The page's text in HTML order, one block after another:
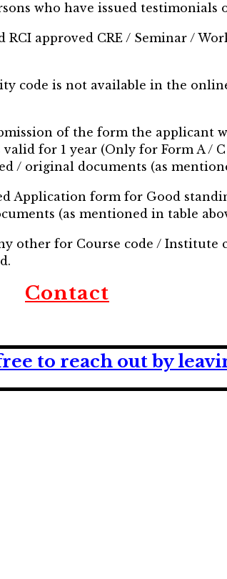
who have issued testimonials
RCI approved CRE / Seminar /
code is not available in the
of the form the applicant
for 1 year (Only for Form A / C
/ original documents (as
Application form for Good
(as mentioned in table
other for Course code / Institute
Contact
to reach out by